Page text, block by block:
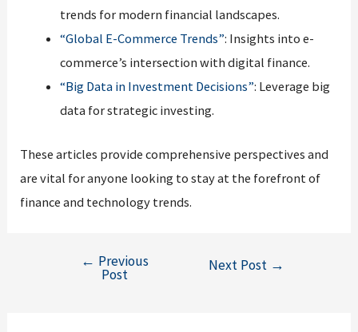
trends for modern financial landscapes.
“Global E-Commerce Trends”: Insights into e-
commerce’s intersection with digital finance.
“Big Data in Investment Decisions”: Leverage big
data for strategic investing.
These articles provide comprehensive perspectives and
are vital for anyone looking to stay at the forefront of
finance and technology trends.
← Previous
Post
Next Post →